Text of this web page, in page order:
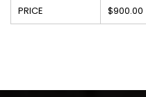
PRICE
$900.00